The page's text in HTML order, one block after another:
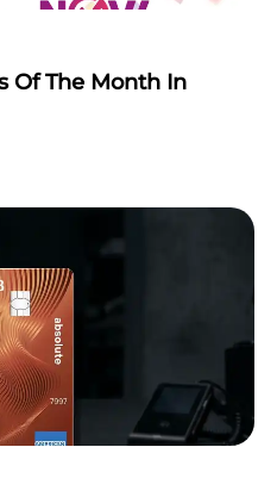
Of The Month In